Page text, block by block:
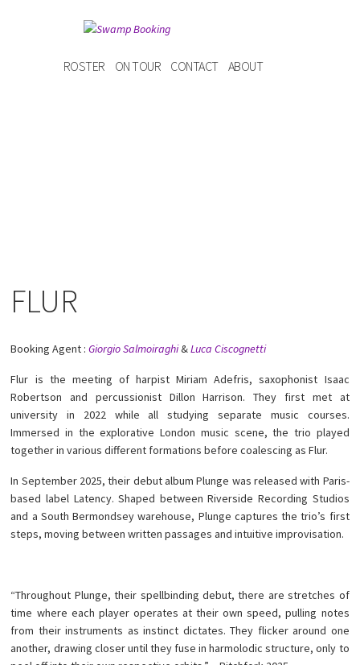
ROSTER ON TOUR CONTACT ABOUT
FLUR
Booking Agent :Giorgio Salmoiraghi&Luca Ciscognetti
Flur is the meeting of harpist Miriam Adefris, saxophonist Isaac
Robertson and percussionist Dillon Harrison. They first met at
university in 2022 while all studying separate music courses.
Immersed in the explorative London music scene, the trio played
together in various different formations before coalescing as Flur.
In September 2025, their debut album Plunge was released with Paris-
based label Latency. Shaped between Riverside Recording Studios
and a South Bermondsey warehouse, Plunge captures the trio’s first
steps, moving between written passages and intuitive improvisation.
“Throughout Plunge, their spellbinding debut, there are stretches of
time where each player operates at their own speed, pulling notes
from their instruments as instinct dictates. They flicker around one
another, drawing closer until they fuse in harmolodic structure, only to